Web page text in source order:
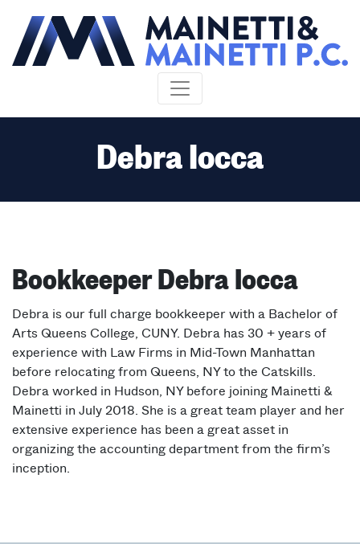
Debra Iocca
Bookkeeper Debra Iocca
Debra is our full charge bookkeeper with a Bachelor of
Arts Queens College, CUNY. Debra has 30 + years of
experience with Law Firms in Mid-Town Manhattan
before relocating from Queens, NY to the Catskills.
Debra worked in Hudson, NY before joining Mainetti &
Mainetti in July 2018. She is a great team player and her
extensive experience has been a great asset in
organizing the accounting department from the firm’s
inception.